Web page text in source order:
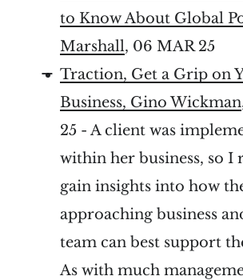
to Know About Global
Marshall, 06 MAR 25
Traction, Get a Grip on
Business, Gino Wickman
25 - A client was
within her business, so I
gain insights into how
approaching business
team can best support
As with much